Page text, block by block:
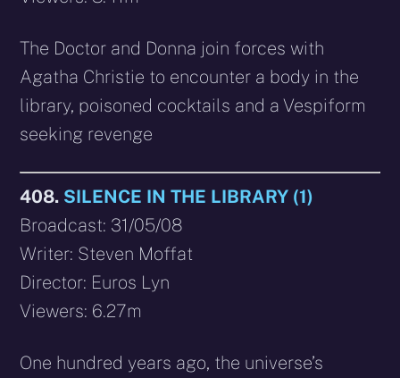
The Doctor and Donna join forces with
Agatha Christie to encounter a body in the
library, poisoned cocktails and a Vespiform
seeking revenge
408. SILENCE IN THE LIBRARY (1)
Broadcast: 31/05/08
Writer: Steven Moffat
Director: Euros Lyn
Viewers: 6.27m
One hundred years ago, the universe’s